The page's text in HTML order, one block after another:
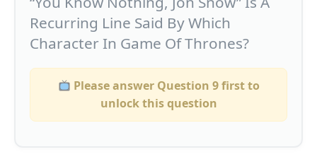
Recurring Line Said By Which
Character In Game Of Thrones?
Please answer Question 9 first to
unlock this question